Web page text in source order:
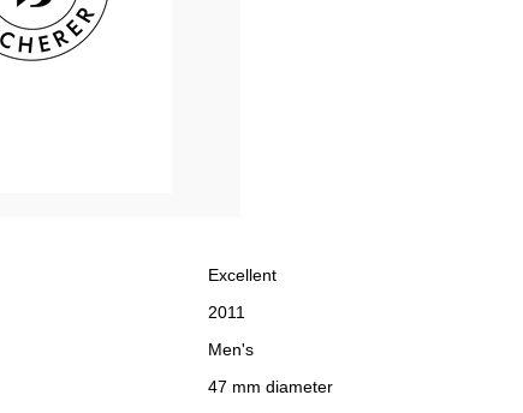
Excellent
2011
Men's
47 mm diameter